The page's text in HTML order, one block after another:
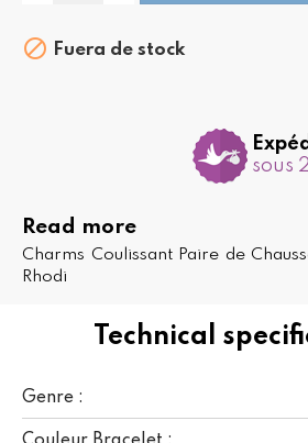
Technical
Genre :
 Fuera de stock
sous
Read more
Charms Coulissant Paire de
Rhodi